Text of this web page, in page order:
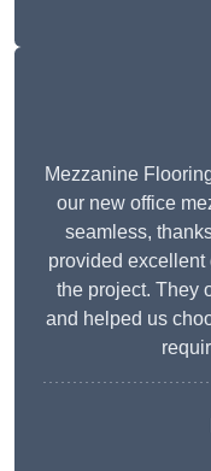
Mezzanine
our new office
seamless,
provided
the project. They
and helped us